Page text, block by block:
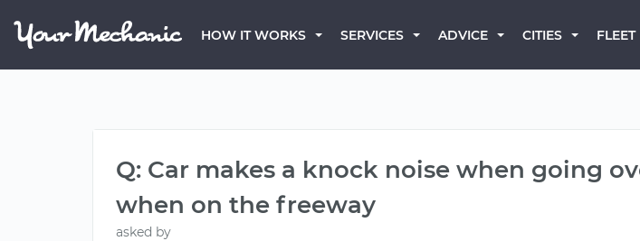
HOW IT WORKS SERVICES ADVICE CITIES FLEET
Q: Car makes a knock noise when going
when on the freeway
asked by